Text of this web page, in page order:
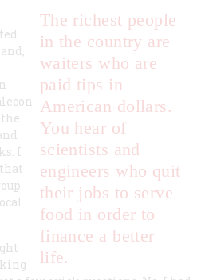
The richest people
in the country are
waiters who are
paid tips in
American dollars.
You hear of
scientists and
engineers who quit
their jobs to serve
food in order to
finance a better
life.
I